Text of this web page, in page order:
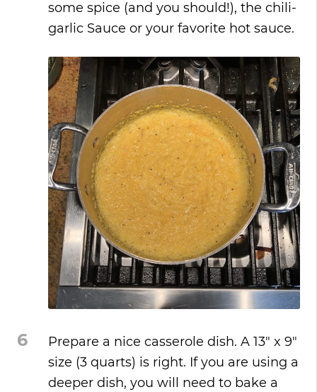
some spice (and you should!), the chili-
garlic Sauce or your favorite hot sauce.
6
Prepare a nice casserole dish. A 13" x 9"
size (3 quarts) is right. If you are using a
deeper dish, you will need to bake a